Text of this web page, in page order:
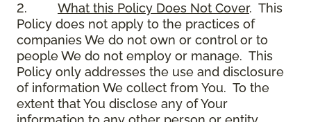
2. What this Policy Does Not Cover. This
Policy does not apply to the practices of
companies We do not own or control or to
people We do not employ or manage. This
Policy only addresses the use and disclosure
of information We collect from You. To the
extent that You disclose any of Your